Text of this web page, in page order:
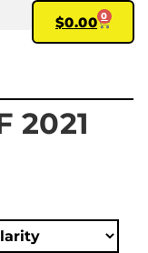
$0.00 0
2021